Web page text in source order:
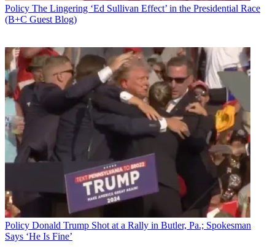
Policy The Lingering ‘Ed Sullivan Effect’ in the Presidential Race
(B+C Guest Blog)
Policy Donald Trump Shot at a Rally in Butler, Pa.; Spokesman
Says ‘He Is Fine’